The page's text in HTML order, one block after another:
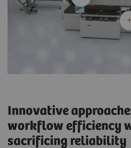
Innovative
workflow efficiency
sacrificing reliability